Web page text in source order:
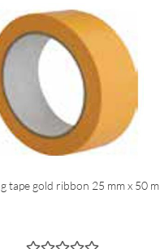
tape gold ribbon 25 mm x 50 m